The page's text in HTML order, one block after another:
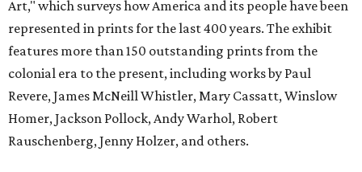
Art," which surveys how America and its people have been
represented in prints for the last 400 years. The exhibit
features more than 150 outstanding prints from the
colonial era to the present, including works by Paul
Revere, James McNeill Whistler, Mary Cassatt, Winslow
Homer, Jackson Pollock, Andy Warhol, Robert
Rauschenberg, Jenny Holzer, and others.